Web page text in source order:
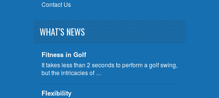
Contact Us
WHAT'S NEWS
Fitness in Golf
It takes less than 2 seconds to perform a golf swing,
but the intricacies of …
Flexibility